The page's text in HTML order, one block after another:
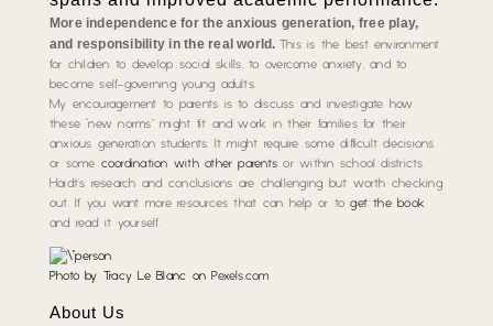
More independence for the anxious generation, free play,
and responsibility in the real world. This is the best environment
for children to develop social skills, to overcome anxiety, and to
become self-governing young adults.
My encouragement to parents is to discuss and investigate how
these “new norms” might fit and work in their families for their
anxious generation students. It might require some difficult decisions
or some coordination with other parents or within school districts.
Haidt’s research and conclusions are challenging but worth checking
out. If you want more resources that can help or toget the book
and read it yourself.
Photo by Tracy Le Blanc onPexels.com
About Us